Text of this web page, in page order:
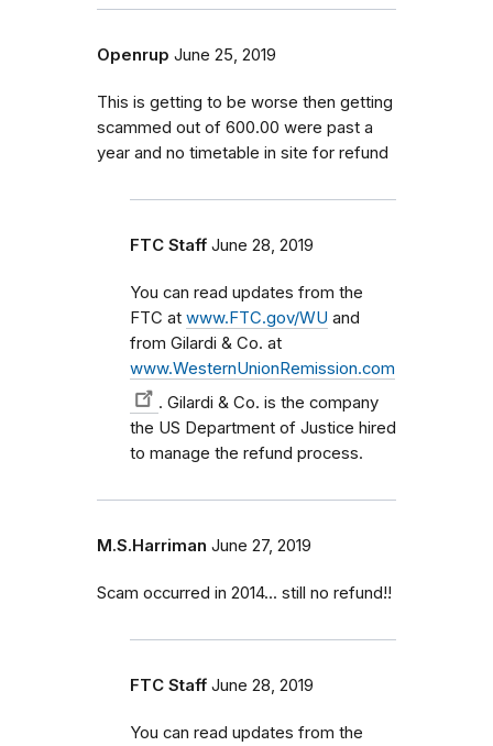
Openrup June 25, 2019
This is getting to be worse then getting
scammed out of 600.00 were past a
year and no timetable in site for refund
FTC Staff June 28, 2019
You can read updates from the
FTC at www.FTC.gov/WU and
from Gilardi & Co. at
www.WesternUnionRemission.com
. Gilardi & Co. is the company
the US Department of Justice hired
to manage the refund process.
M.S.Harriman June 27, 2019
Scam occurred in 2014... still no refund!!
FTC Staff June 28, 2019
You can read updates from the